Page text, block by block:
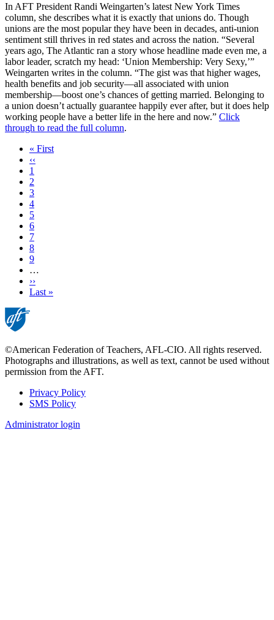
In AFT President Randi Weingarten’s latest New York Times
column, she describes what it is exactly that unions do. Though
unions are the most popular they have been in decades, anti-union
sentiment still thrives in red states and across the nation. “Several
years ago, The Atlantic ran a story whose headline made even me, a
labor leader, scratch my head: ‘Union Membership: Very Sexy,’”
Weingarten writes in the column. “The gist was that higher wages,
health benefits and job security—all associated with union
membership—boost one’s chances of getting married. Belonging to
a union doesn’t actually guarantee happily ever after, but it does help
working people have a better life in the here and now.” Click
through to read the full column.
First
page
« First
Previous
page
‹‹
Page
1
Page
2
Page
3
Current
page
4
Page
5
Page
6
Page
7
Page
8
Page
9
…
Next
page
››
Last
Last »
©American Federation of Teachers, AFL-CIO. All rights reserved.
Photographs and illustrations, as well as text, cannot be used without
permission from the AFT.
Footer
Privacy Policy
SMS Policy
Administrator login